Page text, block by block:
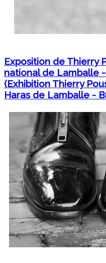
Exposition de Thierry
national de Lamballe
(Exhibition Thierry
Haras de Lamballe -